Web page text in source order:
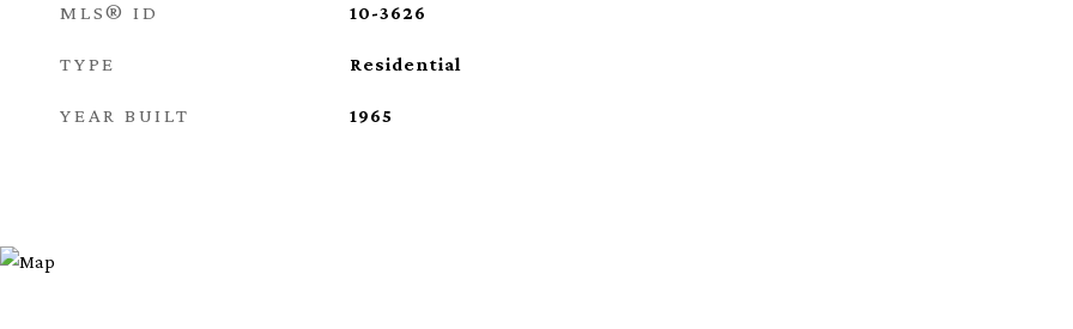
MLS® ID 10-3626
TYPE Residential
YEAR BUILT 1965